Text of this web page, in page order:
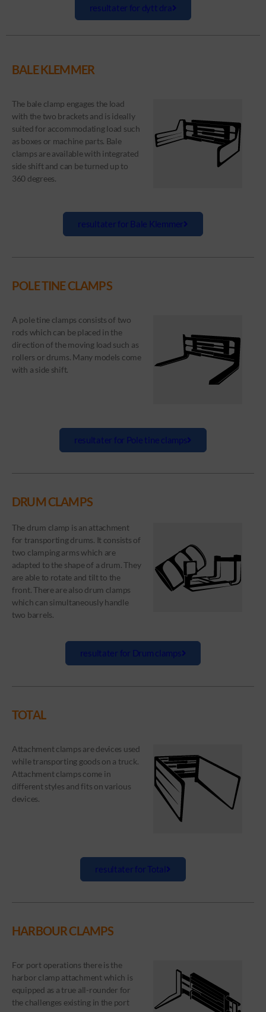
resultater for dytt dra
BALE KLEMMER
The bale clamp engages the load
with the two brackets and is ideally
suited for accommodating load such
as boxes or machine parts. Bale
clamps are available with integrated
side shift and can be turned up to
360 degrees.
resultater for Bale Klemmer
POLE TINE CLAMPS
A pole tine clamps consists of two
rods which can be placed in the
direction of the moving load such as
rollers or drums. Many models come
with a side shift.
resultater for Pole tine clamps
DRUM CLAMPS
The drum clamp is an attachment
for transporting drums. It consists of
two clamping arms which are
adapted to the shape of a drum. They
are able to rotate and tilt to the
front. There are also drum clamps
which can simultaneously handle
two barrels.
resultater for Drum clamps
TOTAL
Attachment clamps are devices used
while transporting goods on a truck.
Attachment clamps come in
different styles and fits on various
devices.
resultater for Total
HARBOUR CLAMPS
For port operations there is the
harbor clamp attachment which is
equipped as a true all-rounder for
the challenges existing in the port